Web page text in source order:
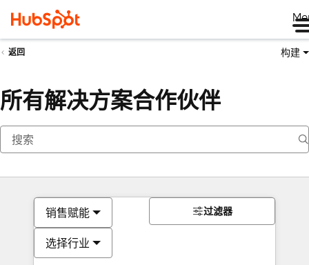
返回 构建
所有解决方案合作伙伴
销售赋能
选择行业
过滤器